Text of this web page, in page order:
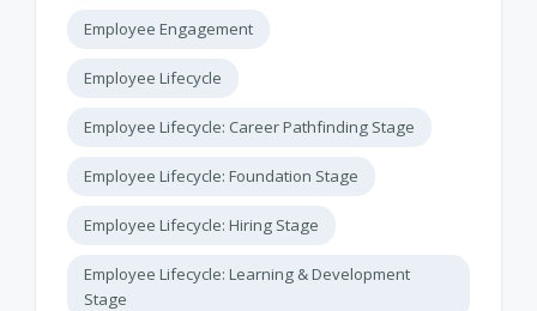
Employee Engagement
Employee Lifecycle
Employee Lifecycle: Career Pathfinding Stage
Employee Lifecycle: Foundation Stage
Employee Lifecycle: Hiring Stage
Employee Lifecycle: Learning & Development
Stage